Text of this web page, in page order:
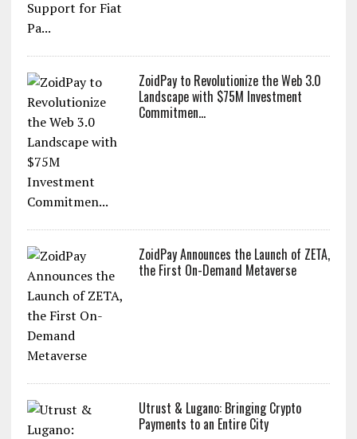
ZoidPay to Revolutionize the Web 3.0
Landscape with $75M Investment
Commitmen...
ZoidPay Announces the Launch of ZETA,
the First On-Demand Metaverse
Utrust & Lugano: Bringing Crypto
Payments to an Entire City